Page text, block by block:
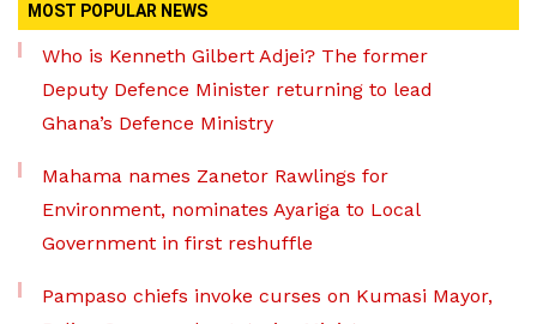
MOST POPULAR NEWS
Who is Kenneth Gilbert Adjei? The former
Deputy Defence Minister returning to lead
Ghana’s Defence Ministry
Mahama names Zanetor Rawlings for
Environment, nominates Ayariga to Local
Government in first reshuffle
Pampaso chiefs invoke curses on Kumasi Mayor,